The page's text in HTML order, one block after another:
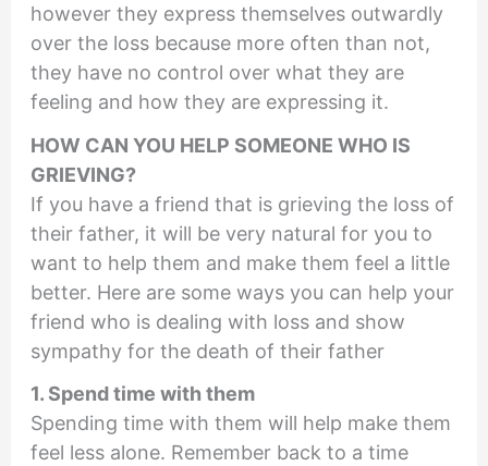
however they express themselves outwardly
over the loss because more often than not,
they have no control over what they are
feeling and how they are expressing it.
HOW CAN YOU HELP SOMEONE WHO IS
GRIEVING?
If you have a friend that is grieving the loss of
their father, it will be very natural for you to
want to help them and make them feel a little
better. Here are some ways you can help your
friend who is dealing with loss and show
sympathy for the death of their father
1. Spend time with them
Spending time with them will help make them
feel less alone. Remember back to a time